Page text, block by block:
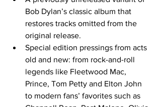
Bob Dylan’s classic album that
restores tracks omitted from the
original release.
Special edition pressings from acts
old and new: from rock-and-roll
legends like Fleetwood Mac,
Prince, Tom Petty and Elton John
to modern fans’ favorites such as